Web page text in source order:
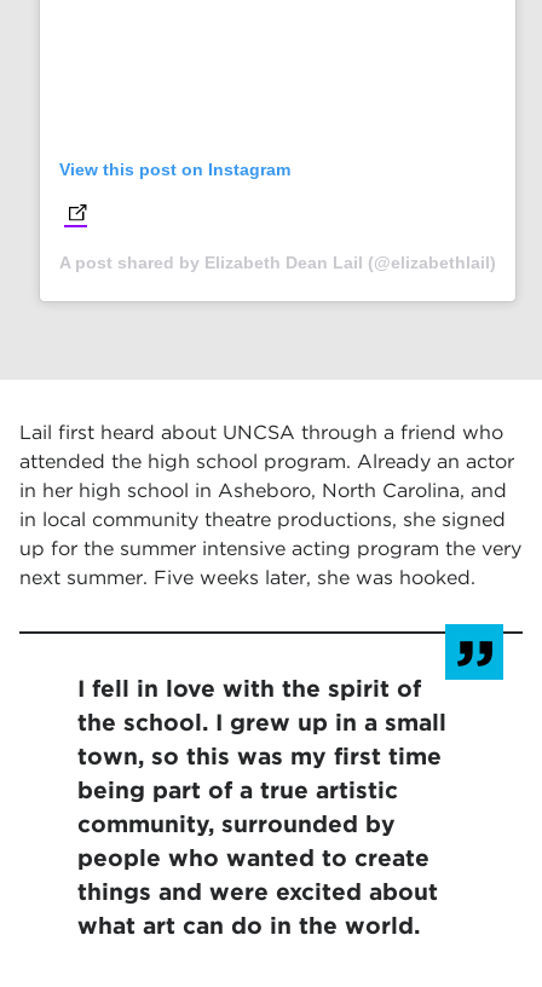
View this post on Instagram
(opens in new tab)
A post shared by Elizabeth Dean Lail (@elizabethlail)
Lail first heard about UNCSA through a friend who
attended the high school program. Already an actor
in her high school in Asheboro, North Carolina, and
in local community theatre productions, she signed
up for the summer intensive acting program the very
next summer. Five weeks later, she was hooked.
I fell in love with the spirit of
the school. I grew up in a small
town, so this was my first time
being part of a true artistic
community, surrounded by
people who wanted to create
things and were excited about
what art can do in the world.